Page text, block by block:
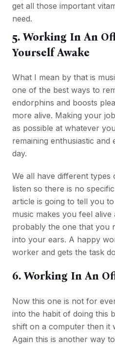
get all those important
need.
5. Working In An
Yourself Awake
What I mean by that is
one of the best ways to
endorphins and boosts
more alive. Making your
as possible at whatever
remaining enthusiastic
day.
We all have different
listen so there is no
article is going to tell you
music makes you feel
probably the one that you
into your ears. A happy
worker and gets the task
6. Working In An
Now this one is not for
into the habit of doing this
shift on a computer then it
Again this is another way